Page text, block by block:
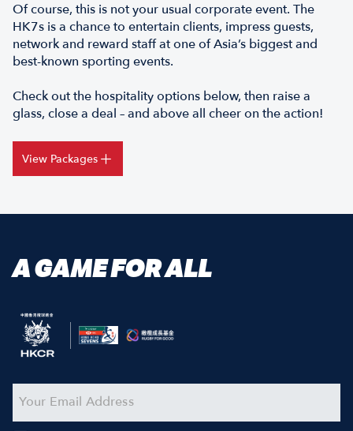
Of course, this is not your usual corporate event. The
HK7s is a chance to entertain clients, impress guests,
network and reward staff at one of Asia’s biggest and
best-known sporting events.
Check out the hospitality options below, then raise a
glass, close a deal – and above all cheer on the action!
View Packages
A GAME FOR ALL